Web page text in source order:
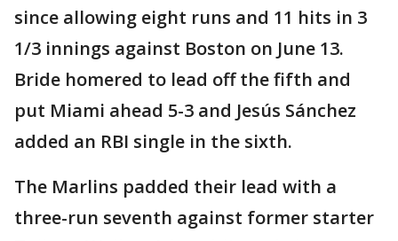
since allowing eight runs and 11 hits in 3
1/3 innings against Boston on June 13.
Bride homered to lead off the fifth and
put Miami ahead 5-3 and Jesús Sánchez
added an RBI single in the sixth.
The Marlins padded their lead with a
three-run seventh against former starter